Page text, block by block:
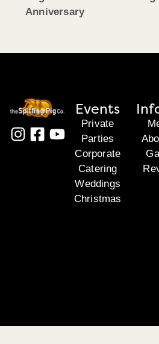
Anniversary
Events
Private
Parties
Corporate
Catering
Weddings
Christmas